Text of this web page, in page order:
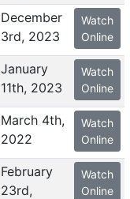
December
3rd, 2023
Watch
Online
January
11th, 2023
Watch
Online
March 4th,
2022
Watch
Online
February
23rd,
Watch
Online